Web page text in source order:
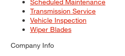
Transmission Service
Vehicle Inspection
Wiper Blades
Company Info